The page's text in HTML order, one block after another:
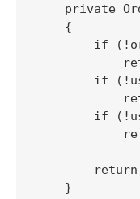
private
    {
if
if
if
return
    }